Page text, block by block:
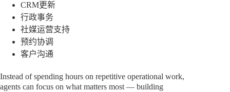
CRM更新
行政事务
社媒运营支持
预约协调
客户沟通
Instead of spending hours on repetitive operational work,
agents can focus on what matters most — building